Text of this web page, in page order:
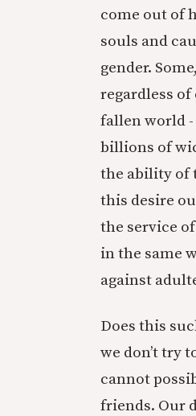
come out of
souls and
gender.
regardless
fallen world
billions of
the ability of
this desire
the service
in the same
against
Does this
we don’t try
cannot
friends. Our